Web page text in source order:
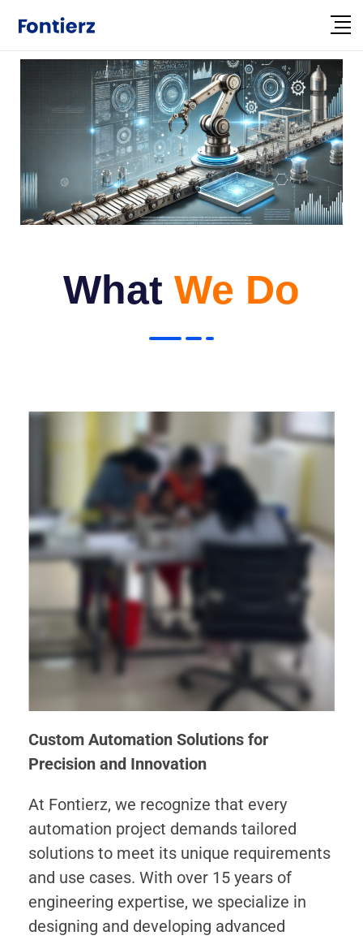
What We Do
Custom Automation Solutions for
Precision and Innovation
At Fontierz, we recognize that every
automation project demands tailored
solutions to meet its unique requirements
and use cases. With over 15 years of
engineering expertise, we specialize in
designing and developing advanced